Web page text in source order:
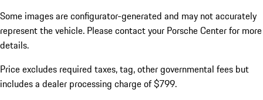
Some images are configurator-generated and may not accurately
represent the vehicle. Please contact your Porsche Center for more
details.
Price excludes required taxes, tag, other governmental fees but
includes a dealer processing charge of $799.